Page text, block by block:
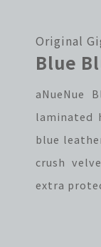
Original
Blue
aNueNue
laminated
blue
crush
extra